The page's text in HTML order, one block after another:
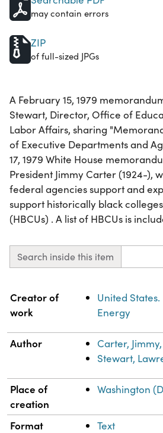
may contain errors
ZIP
of full-sized JPGs
A February 15, 1979
Stewart, Director, Office of
Labor Affairs, sharing
of Executive Departments and
17, 1979 White House
President Jimmy Carter (1924-),
federal agencies support and
support historically black
(HBCUs) . A list of HBCUs is
Search inside this item
Property Value
Creator of
work
United
Energy
Author
Carter,
Stewart,
Place of
creation
Washington
Format Text